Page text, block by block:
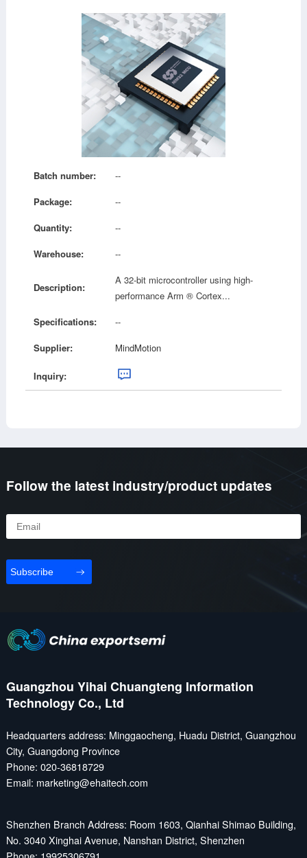
Batch number:
--
Package:
--
Quantity:
--
Warehouse:
--
Description:
A 32-bit microcontroller using high-
performance Arm ® Cortex...
Specifications:
--
Supplier:
MindMotion
Inquiry:
Follow the latest industry/product updates
Subscribe
Guangzhou Yihai Chuangteng Information
Technology Co., Ltd
Headquarters address: Minggaocheng, Huadu District, Guangzhou
City, Guangdong Province
Phone: 020-36818729
Email: marketing@ehaitech.com
Shenzhen Branch Address: Room 1603, Qianhai Shimao Building,
No. 3040 Xinghai Avenue, Nanshan District, Shenzhen